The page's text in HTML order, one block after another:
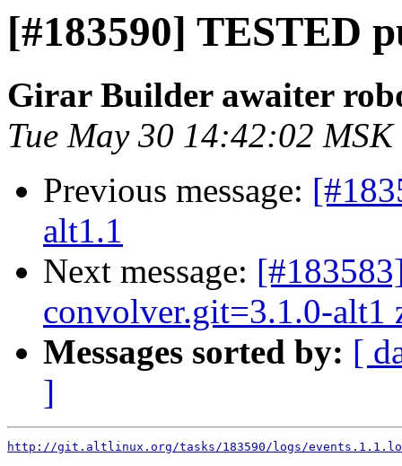
[#183590] TESTED
Girar Builder awaiter
Tue May 30 14:42:02 MSK
Previous message:
alt1.1
Next message:
convolver.git=3.1.0-alt1
Messages sorted by: [
]
http://git.altlinux.org/tasks/183590/logs/